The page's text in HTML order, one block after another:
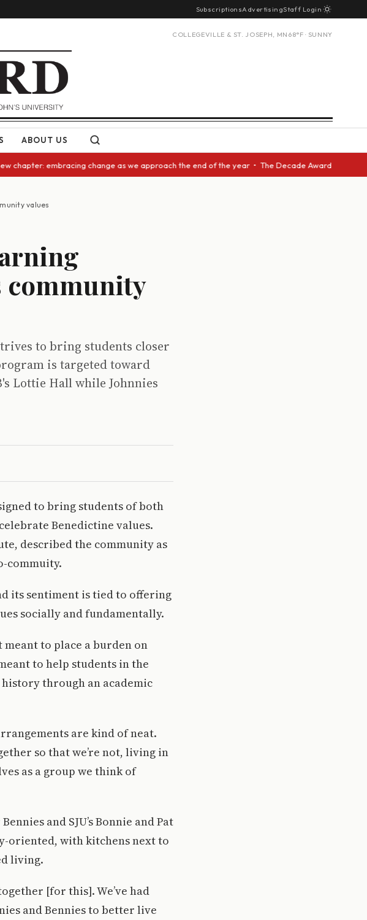
SubscriptionsAdvertisingStaff Login
COLLEGEVILLE & ST. JOSEPH, MN 68°F · SUNNY
ABOUT US
embracing change as we approach the end of the year • The Decade Award should
values
community
to bring students closer
is targeted toward
Lottie Hall while Johnnies
to bring students of both
Benedictine values.
described the community as
commuity.
its sentiment is tied to offering
socially and fundamentally.
to place a burden on
to help students in the
through an academic
are kind of neat.
so that we’re not, living in
as a group we think of
and SJU’s Bonnie and Pat
oriented, with kitchens next to
living.
[for this]. We’ve had
and Bennies to better live